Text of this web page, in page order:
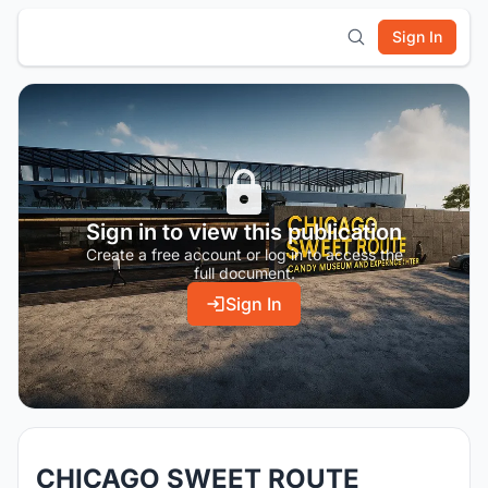
Sign In
Sign in to view this publication
Create a free account or log in to access the
full document.
Sign In
CHICAGO SWEET ROUTE